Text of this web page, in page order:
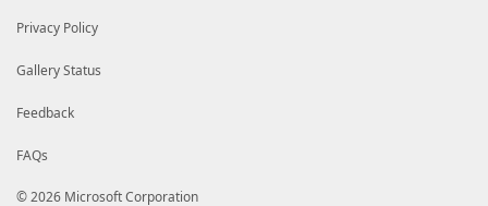
Privacy Policy
Gallery Status
Feedback
FAQs
© 2026 Microsoft Corporation